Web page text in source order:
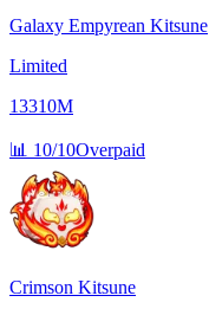
Galaxy Empyrean Kitsune
Limited
13310M
📊 10/10Overpaid
Crimson Kitsune